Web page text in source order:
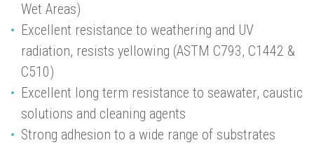
Wet Areas)
Excellent resistance to weathering and UV
radiation, resists yellowing (ASTM C793, C1442 &
C510)
Excellent long term resistance to seawater, caustic
solutions and cleaning agents
Strong adhesion to a wide range of substrates